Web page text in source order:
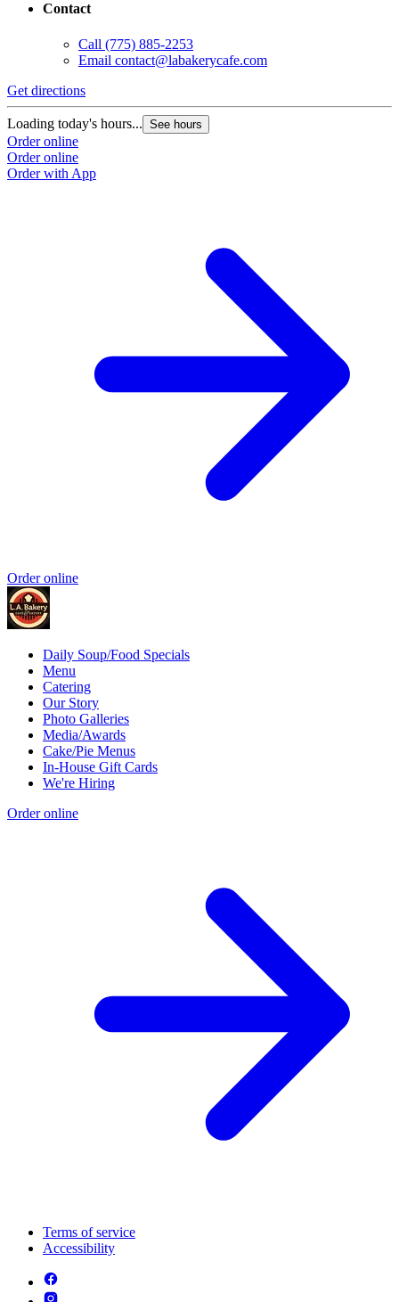
Contact
Call (775) 885-2253
Email contact@labakerycafe.com
Get directions
Loading today's hours... See hours
Order online
Order online
Order with App
Order online
Daily Soup/Food Specials
Menu
Catering
Our Story
Photo Galleries
Media/Awards
Cake/Pie Menus
In-House Gift Cards
We're Hiring
Order online
Terms of service
Accessibility